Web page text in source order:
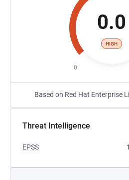
0.0
HIGH
0
Based on Red Hat Enterprise
Threat Intelligence
EPSS